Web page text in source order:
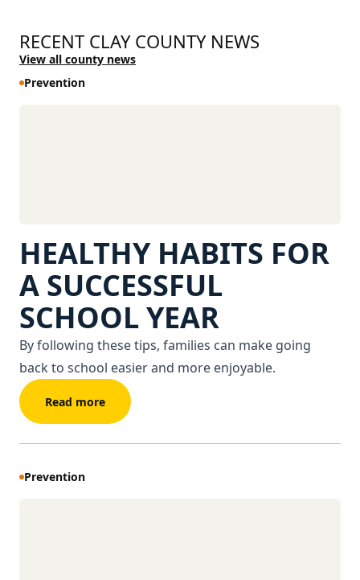
RECENT CLAY COUNTY NEWS
View all county news
Prevention
HEALTHY HABITS FOR
A SUCCESSFUL
SCHOOL YEAR
By following these tips, families can make going
back to school easier and more enjoyable.
Read more
Prevention